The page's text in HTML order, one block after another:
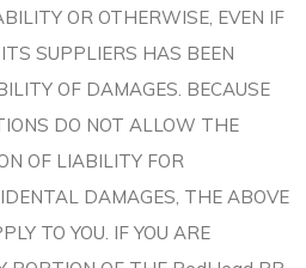
OR OTHERWISE, EVEN IF
SUPPLIERS HAS BEEN
OF DAMAGES. BECAUSE
DO NOT ALLOW THE
OF LIABILITY FOR
DAMAGES, THE ABOVE
TO YOU. IF YOU ARE